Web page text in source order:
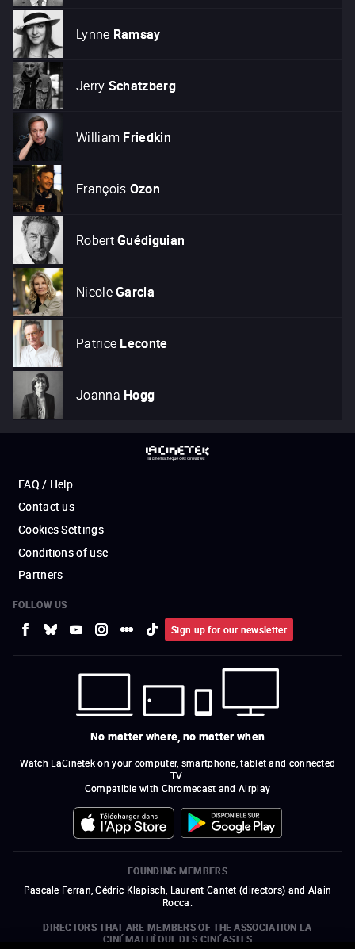
Lynne Ramsay
Jerry Schatzberg
William Friedkin
François Ozon
RobertGuédiguian
NicoleGarcia
Patrice Leconte
Joanna Hogg
FAQ / Help
Contact us
Cookies Settings
Conditions of use
Partners
FOLLOW US
Sign up for our newsletter
No matter where, no matter when
Watch LaCinetek on your computer, smartphone, tablet and connected
TV.
Compatible with Chromecast and Airplay
FOUNDING MEMBERS
Pascale Ferran, Cédric Klapisch, Laurent Cantet (directors) and Alain
Rocca.
DIRECTORS THAT ARE MEMBERS OF THE ASSOCIATION LA
CINÉMATHÈQUE DES CINÉASTES